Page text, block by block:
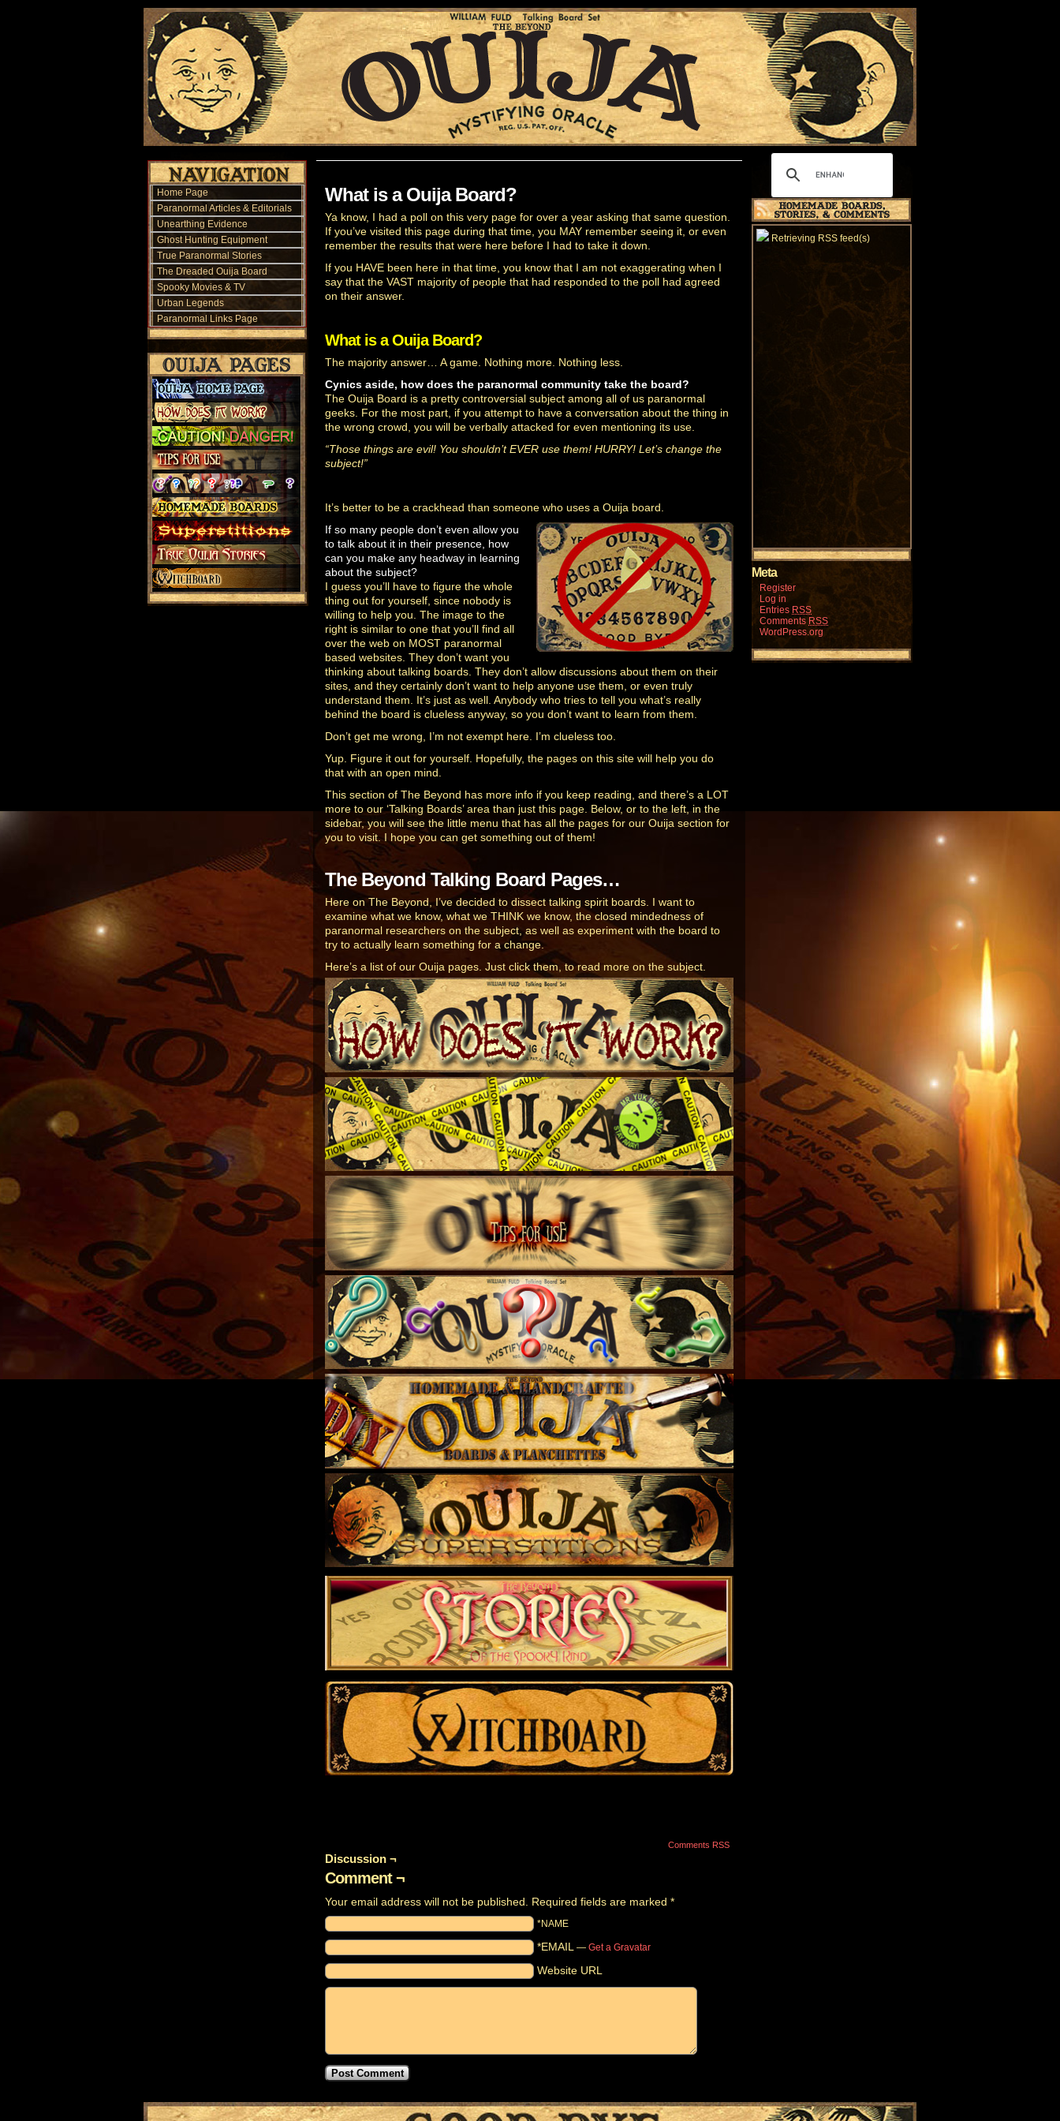
Home Page
Paranormal Articles & Editorials
Unearthing Evidence
Ghost Hunting Equipment
True Paranormal Stories
The Dreaded Ouija Board
Spooky Movies & TV
Urban Legends
Paranormal Links Page
What is a Ouija Board?
Ya know, I had a poll on this very page for over a year asking that same question.
If you’ve visited this page during that time, you MAY remember seeing it, or even
remember the results that were here before I had to take it down.
If you HAVE been here in that time, you know that I am not exaggerating when I
say that the VAST majority of people that had responded to the poll had agreed
on their answer.
What is a Ouija Board?
The majority answer… A game. Nothing more. Nothing less.
Cynics aside, how does the paranormal community take the board?
The Ouija Board is a pretty controversial subject among all of us paranormal
geeks. For the most part, if you attempt to have a conversation about the thing in
the wrong crowd, you will be verbally attacked for even mentioning its use.
“Those things are evil! You shouldn’t EVER use them! HURRY! Let’s change the
subject!”
It’s better to be a crackhead than someone who uses a Ouija board.
If so many people don’t even allow you
to talk about it in their presence, how
can you make any headway in learning
about the subject?
I guess you’ll have to figure the whole
thing out for yourself, since nobody is
willing to help you. The image to the
right is similar to one that you’ll find all
over the web on MOST paranormal
based websites. They don’t want you
thinking about talking boards. They don’t allow discussions about them on their
sites, and they certainly don’t want to help anyone use them, or even truly
understand them. It’s just as well. Anybody who tries to tell you what’s really
behind the board is clueless anyway, so you don’t want to learn from them.
Don’t get me wrong, I’m not exempt here. I’m clueless too.
Yup. Figure it out for yourself. Hopefully, the pages on this site will help you do
that with an open mind.
This section of The Beyond has more info if you keep reading, and there’s a LOT
more to our ‘Talking Boards’ area than just this page. Below, or to the left, in the
sidebar, you will see the little menu that has all the pages for our Ouija section for
you to visit. I hope you can get something out of them!
The Beyond Talking Board Pages…
Here on The Beyond, I’ve decided to dissect talking spirit boards. I want to
examine what we know, what we THINK we know, the closed mindedness of
paranormal researchers on the subject, as well as experiment with the board to
try to actually learn something for a change.
Here’s a list of our Ouija pages. Just click them, to read more on the subject.
Comments RSS
Discussion ¬
Comment ¬
Your email address will not be published. Required fields are marked *
*NAME
*EMAIL — Get a Gravatar
Website URL
Retrieving RSS feed(s)
Meta
Register
Log in
Entries RSS
Comments RSS
WordPress.org